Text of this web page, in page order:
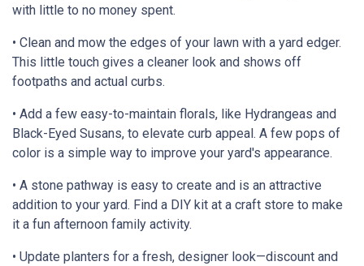
with little to no money spent.
• Clean and mow the edges of your lawn with a yard edger.
This little touch gives a cleaner look and shows off
footpaths and actual curbs.
• Add a few easy-to-maintain florals, like Hydrangeas and
Black-Eyed Susans, to elevate curb appeal. A few pops of
color is a simple way to improve your yard's appearance.
• A stone pathway is easy to create and is an attractive
addition to your yard. Find a DIY kit at a craft store to make
it a fun afternoon family activity.
• Update planters for a fresh, designer look—discount and